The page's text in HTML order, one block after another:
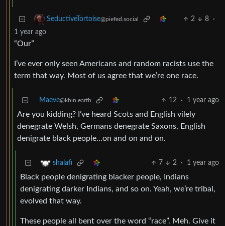
SeductiveTortoise@piefed.social 2 8
·
1 year ago
“Our”
I’ve ever only seen Americans and random racists use the
term that way. Most of us agree that we’re one race.
Maeve@kbin.earth 12 · 1 year ago
Are you kidding? I’ve heard Scots and English vilely
denegrate Welsh, Germans denegrate Saxons, English
denigrate black people…on and on and on.
shalafi 7 2 · 1 year ago
Black people denigrating blacker people, Indians
denigrating darker Indians, and so on. Yeah, we’re tribal,
evolved that way.
These people all bent over the word “race”. Meh. Give it